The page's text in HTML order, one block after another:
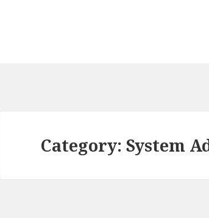
Category: System